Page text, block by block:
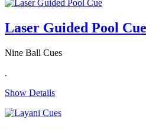
Laser Guided Pool Cue
Nine Ball Cues
.
Show Details